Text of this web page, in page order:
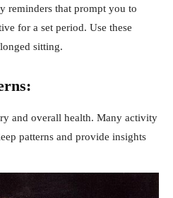
reminders that prompt you to
for a set period. Use these
sitting.
and overall health. Many activity
patterns and provide insights